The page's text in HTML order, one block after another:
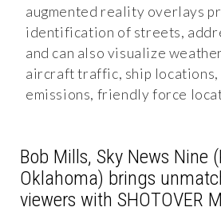
augmented reality overlays
identification of streets,
and can also visualize
aircraft traffic, ship locations,
emissions, friendly force
Bob Mills, Sky News Nine
Oklahoma) brings
viewers with SHOTOVER